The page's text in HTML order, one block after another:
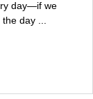
day—if we
the day ...